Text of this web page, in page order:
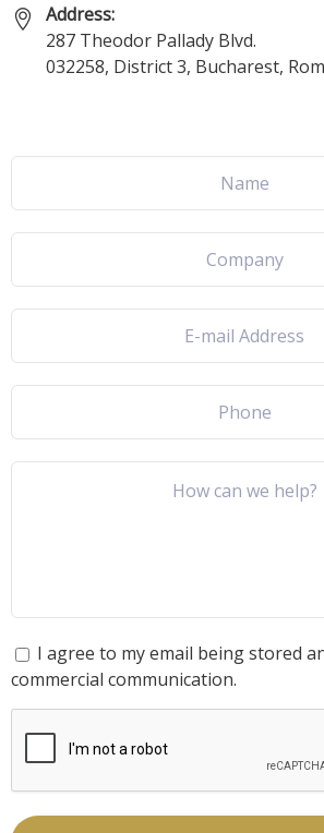
Address:
287 Theodor Pallady Blvd.
032258, District 3, Bucharest,
I agree to my email being stored
commercial communication.